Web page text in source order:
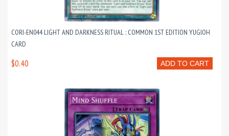
CORI-EN044 LIGHT AND DARKNESS RITUAL : COMMON 1ST EDITION YUGIOH
CARD
ADD TO CART
$0.40